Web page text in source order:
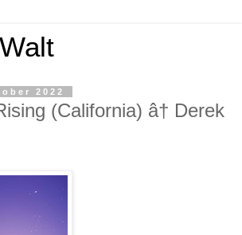
2022
(California) â† Derek